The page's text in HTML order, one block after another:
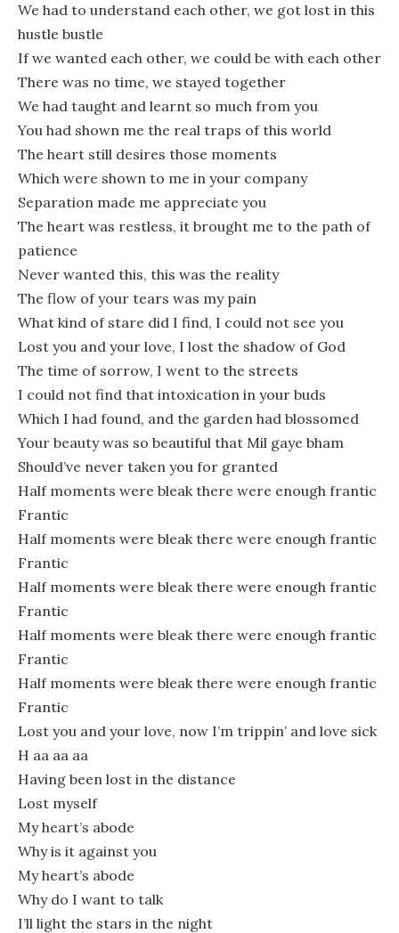
We had to understand each other, we got lost in this
hustle bustle
If we wanted each other, we could be with each other
There was no time, we stayed together
We had taught and learnt so much from you
You had shown me the real traps of this world
The heart still desires those moments
Which were shown to me in your company
Separation made me appreciate you
The heart was restless, it brought me to the path of
patience
Never wanted this, this was the reality
The flow of your tears was my pain
What kind of stare did I find, I could not see you
Lost you and your love, I lost the shadow of God
The time of sorrow, I went to the streets
I could not find that intoxication in your buds
Which I had found, and the garden had blossomed
Your beauty was so beautiful that Mil gaye bham
Should’ve never taken you for granted
Half moments were bleak there were enough frantic
Frantic
Half moments were bleak there were enough frantic
Frantic
Half moments were bleak there were enough frantic
Frantic
Half moments were bleak there were enough frantic
Frantic
Half moments were bleak there were enough frantic
Frantic
Lost you and your love, now I’m trippin’ and love sick
H aa aa aa
Having been lost in the distance
Lost myself
My heart’s abode
Why is it against you
My heart’s abode
Why do I want to talk
I’ll light the stars in the night